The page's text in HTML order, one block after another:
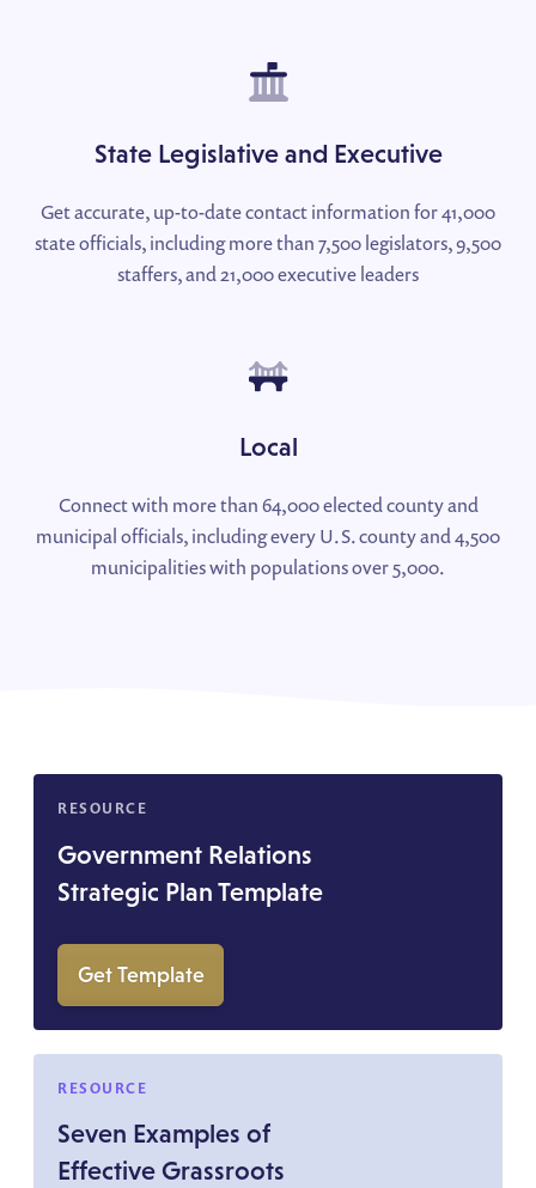
State Legislative and Executive
Get accurate, up-to-date contact information for 41,000
state officials, including more than 7,500 legislators, 9,500
staffers, and 21,000 executive leaders
Local
Connect with more than 64,000 elected county and
municipal officials, including every U.S. county and 4,500
municipalities with populations over 5,000.
RESOURCE
Government Relations
Strategic Plan Template
Get Template
RESOURCE
Seven Examples of
Effective Grassroots